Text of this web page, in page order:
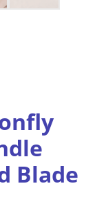
Blade